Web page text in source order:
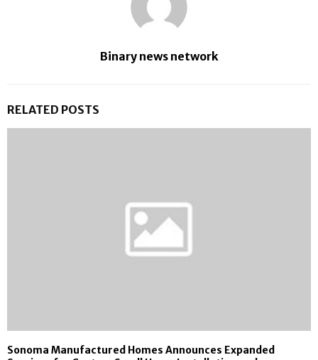
Binary news network
RELATED POSTS
Sonoma Manufactured Homes Announces Expanded